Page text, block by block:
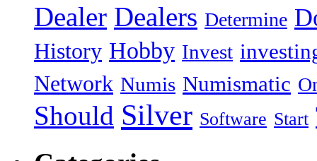
Dealer Dealers Determine
History Hobby Invest
Network Numis Numismatic
Should Silver Software Start